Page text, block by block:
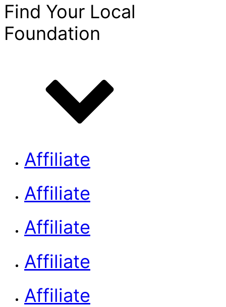
Find Your Local
Foundation
Affiliate
Affiliate
Affiliate
Affiliate
Affiliate